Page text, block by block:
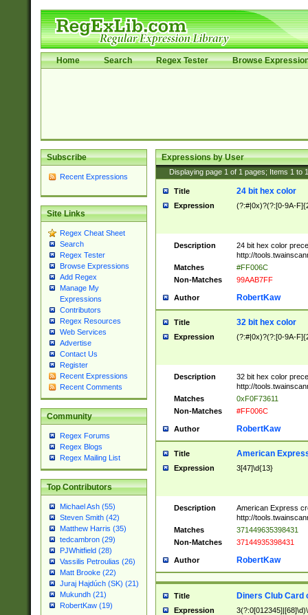
Home Search Regex Tester Browse
Subscribe
Recent Expressions
Site Links
Regex Cheat Sheet
Search
Regex Tester
Browse Expressions
Add Regex
Manage My
Expressions
Contributors
Regex Resources
Web Services
Advertise
Contact Us
Register
Recent Expressions
Recent Comments
Community
Regex Forums
Regex Blogs
Regex Mailing List
Top Contributors
Michael Ash (55)
Steven Smith (42)
Matthew Harris (35)
tedcambron (29)
PJWhitfield (28)
Vassilis Petroulias (26)
Matt Brooke (22)
Juraj Hajdúch (SK) (21)
Mukundh (21)
RobertKaw (19)
Expressions by User
Displaying page 1 of 1 pages; Items 1 to
Title 24 bit hex color
Expression (?:#|0x)?(?:[0-9A-
Description
24 bit hex color
http://
Matches
#FF006C
Non-Matches
99AAB7FF
Author RobertKaw
Title 32 bit hex color
Expression (?:#|0x)?(?:[0-9A-
Description
32 bit hex color
http://
Matches
0xF0F73611
Non-Matches
#FF006C
Author RobertKaw
Title American
Expression 3[47]\d{13}
Description
American Express
http://
Matches
371449635398431
Non-Matches
37144935398431
Author RobertKaw
Title Diners Club Card
Expression